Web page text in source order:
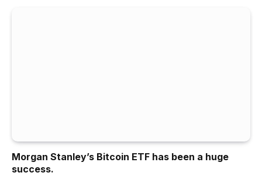
Morgan Stanley’s Bitcoin ETF has been a huge
success.